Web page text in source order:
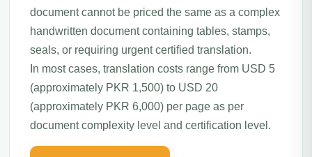
document cannot be priced the same as a complex
handwritten document containing tables, stamps,
seals, or requiring urgent certified translation.
In most cases, translation costs range from USD 5
(approximately PKR 1,500) to USD 20
(approximately PKR 6,000) per page as per
document complexity level and certification level.